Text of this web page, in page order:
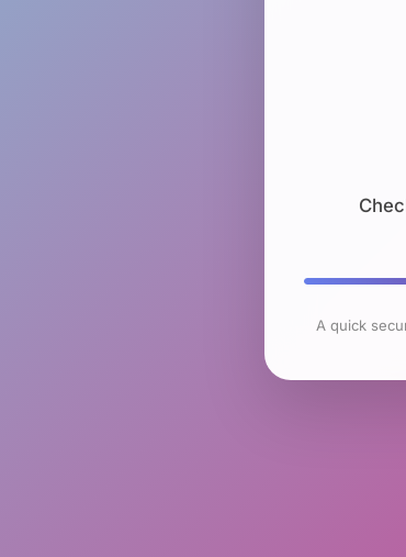
A quick